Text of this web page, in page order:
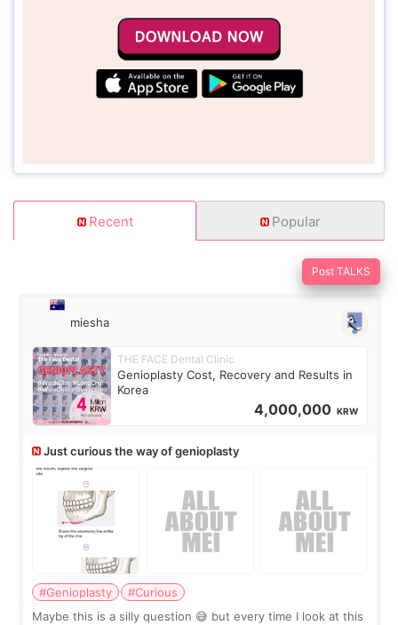
Recent Popular
Post TALKS
miesha
THE FACE Dental Clinic
Genioplasty Cost, Recovery and Results in
Korea
4,000,000 KRW
Just curious the way of genioplasty
#Genioplasty
#Curious
Maybe this is a silly question 😅 but every time I look at this